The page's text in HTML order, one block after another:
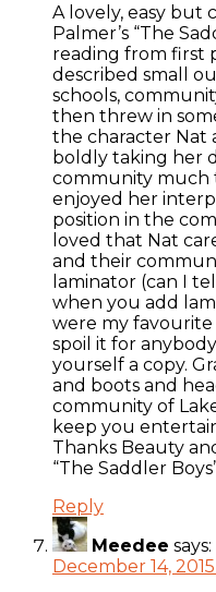
A lovely, easy but
Palmer’s “The
reading from first
described small
schools,
then threw in
the character Nat
boldly taking her
community much
enjoyed her
position in the
loved that Nat
and their
laminator (can I
when you add
were my
spoil it for
yourself a copy.
and boots and
community of
keep you
Thanks Beauty
“The Saddler
Reply
Meedee says:
December 14,